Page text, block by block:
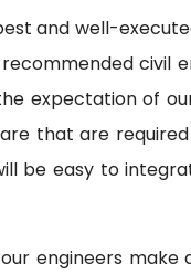
and well-
expectation of
that are
be easy to
engineers